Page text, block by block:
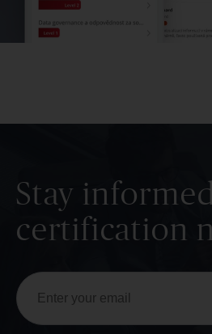
Stay
certification